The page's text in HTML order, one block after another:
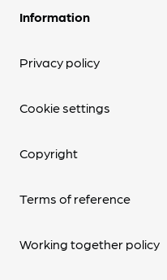
Information
Privacy policy
Cookie settings
Copyright
Terms of reference
Working together policy